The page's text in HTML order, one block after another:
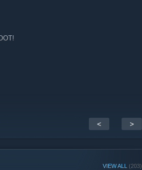
< >
VIEW ALL (203)